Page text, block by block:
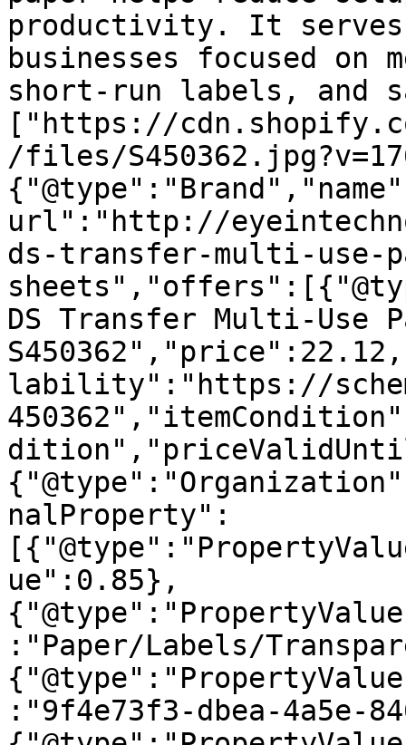
productivity. It
businesses focused on
short-run labels, and
["https://
/files/
url":"http://
ds-transfer-multi-use-
DS Transfer Multi-Use
lability":"https://
nalProperty":
ue":0.85},
:"Paper/Labels/
:"9f4e73f3-dbea-4a5e-